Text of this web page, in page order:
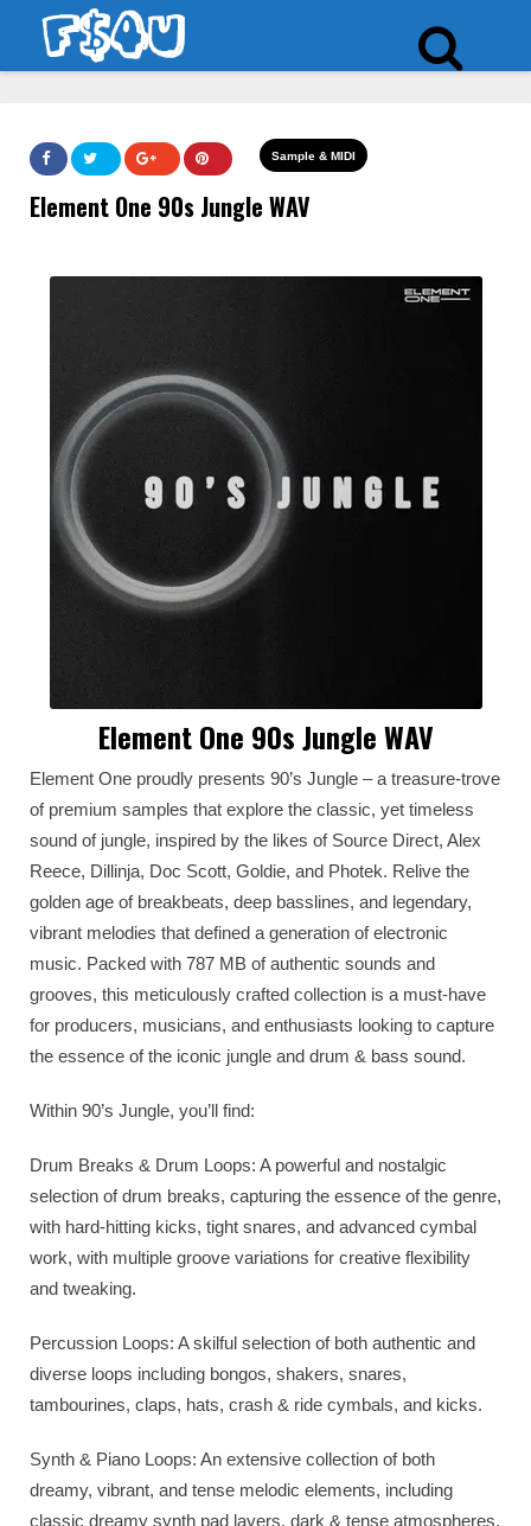
Sample & MIDI
Element One 90s Jungle WAV
Element One 90s Jungle WAV
Element One proudly presents 90’s Jungle – a treasure-trove
of premium samples that explore the classic, yet timeless
sound of jungle, inspired by the likes of Source Direct, Alex
Reece, Dillinja, Doc Scott, Goldie, and Photek. Relive the
golden age of breakbeats, deep basslines, and legendary,
vibrant melodies that defined a generation of electronic
music. Packed with 787 MB of authentic sounds and
grooves, this meticulously crafted collection is a must-have
for producers, musicians, and enthusiasts looking to capture
the essence of the iconic jungle and drum & bass sound.
Within 90’s Jungle, you’ll find:
Drum Breaks & Drum Loops: A powerful and nostalgic
selection of drum breaks, capturing the essence of the genre,
with hard-hitting kicks, tight snares, and advanced cymbal
work, with multiple groove variations for creative flexibility
and tweaking.
Percussion Loops: A skilful selection of both authentic and
diverse loops including bongos, shakers, snares,
tambourines, claps, hats, crash & ride cymbals, and kicks.
Synth & Piano Loops: An extensive collection of both
dreamy, vibrant, and tense melodic elements, including
classic dreamy synth pad layers, dark & tense atmospheres,